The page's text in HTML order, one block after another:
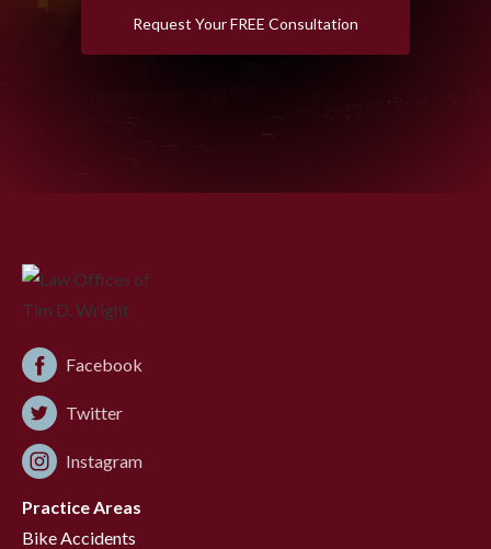
Request Your FREE Consultation
Facebook
Twitter
Instagram
Practice Areas
Bike Accidents